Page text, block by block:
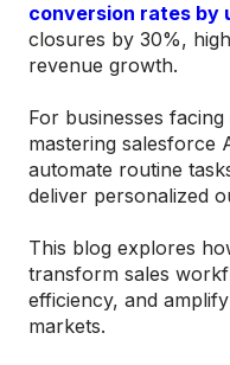
conversion rates by
closures by 30%,
revenue growth.
For businesses
mastering salesforce
automate routine
deliver personalized
This blog explores
transform sales
efficiency, and
markets.